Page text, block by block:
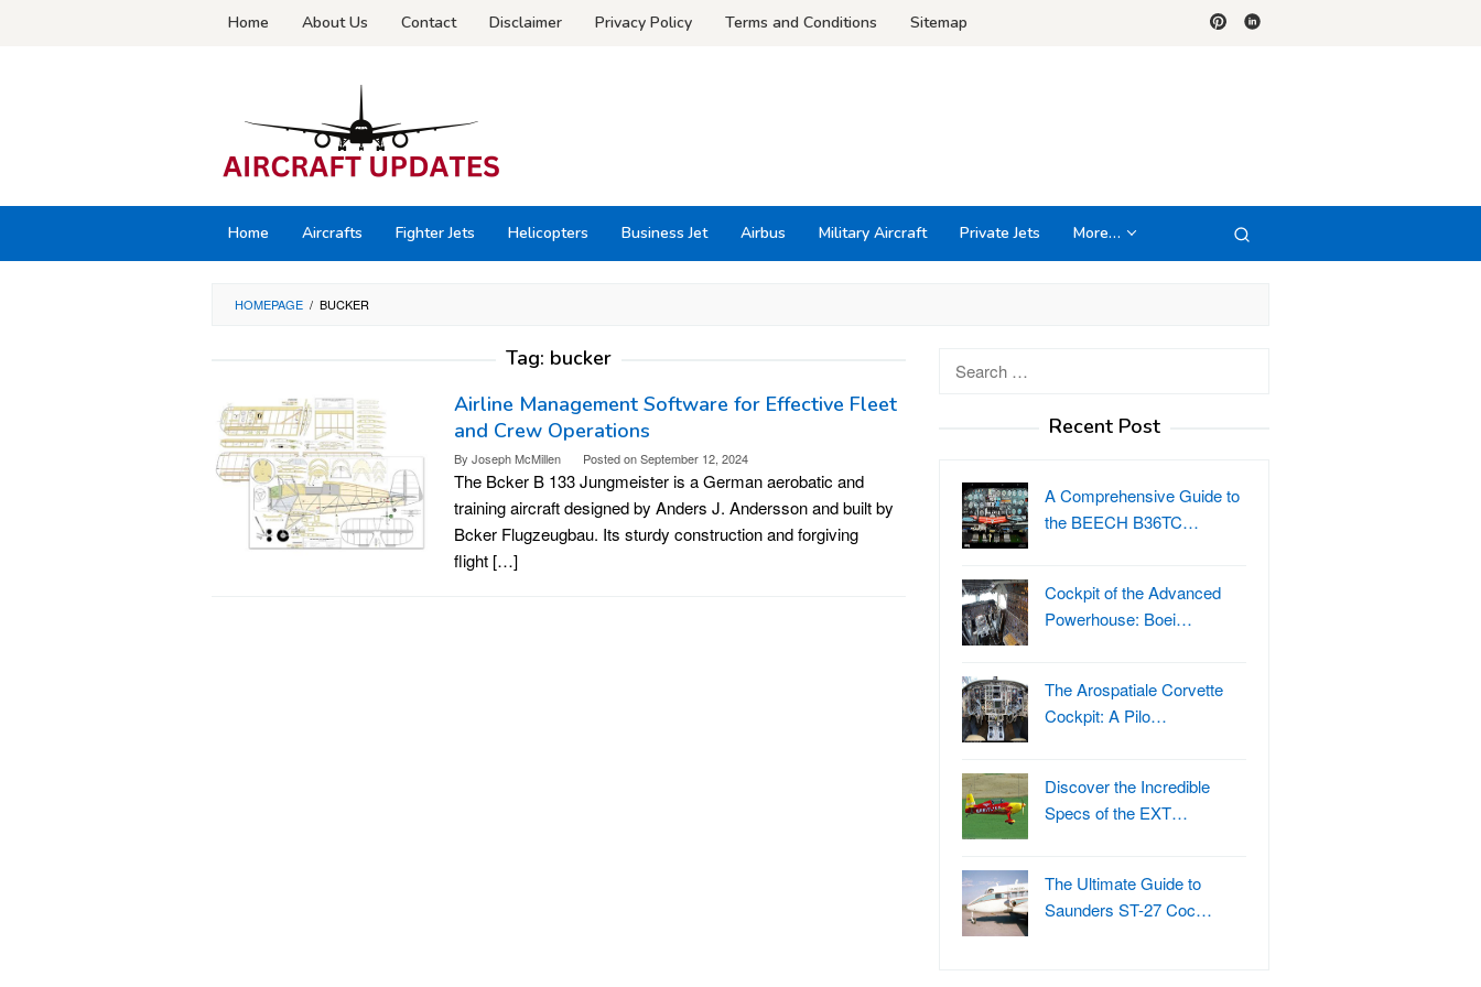
Home About Us Contact Disclaimer Privacy Policy Terms and Conditions Sitemap
Home Aircrafts Fighter Jets Helicopters Business Jet Airbus Military Aircraft Private Jets More…
HOMEPAGE / BUCKER
Tag: bucker
Airline Management Software for Effective Fleet
and Crew Operations
By Joseph McMillen Posted onSeptember 12, 2024
The Bcker B 133 Jungmeister is a German aerobatic and
training aircraft designed by Anders J. Andersson and built by
Bcker Flugzeugbau. Its sturdy construction and forgiving
flight […]
Recent Post
A Comprehensive Guide to
the BEECH B36TC…
Cockpit of the Advanced
Powerhouse: Boei…
The Arospatiale Corvette
Cockpit: A Pilo…
Discover the Incredible
Specs of the EXT…
The Ultimate Guide to
Saunders ST-27 Coc…